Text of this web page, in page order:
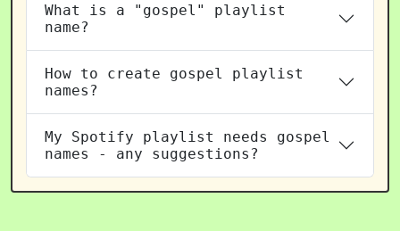
What is a "gospel" playlist
name?
How to create gospel playlist
names?
My Spotify playlist needs gospel
names - any suggestions?